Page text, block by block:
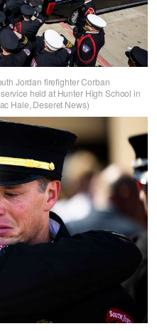
Jordan firefighter Corban
held at Hunter High School in
Hale, Deseret News)